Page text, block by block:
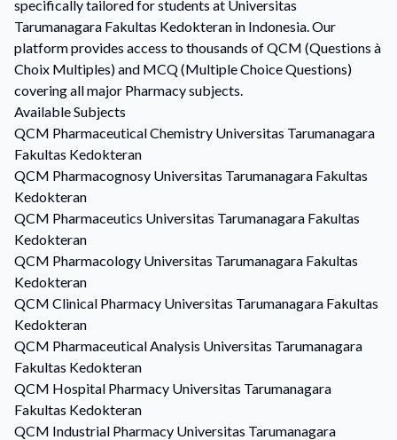
specifically tailored for students at Universitas
Tarumanagara Fakultas Kedokteran in Indonesia. Our
platform provides access to thousands of QCM (Questions à
Choix Multiples) and MCQ (Multiple Choice Questions)
covering all major Pharmacy subjects.
Available Subjects
QCM Pharmaceutical Chemistry Universitas Tarumanagara
Fakultas Kedokteran
QCM Pharmacognosy Universitas Tarumanagara Fakultas
Kedokteran
QCM Pharmaceutics Universitas Tarumanagara Fakultas
Kedokteran
QCM Pharmacology Universitas Tarumanagara Fakultas
Kedokteran
QCM Clinical Pharmacy Universitas Tarumanagara Fakultas
Kedokteran
QCM Pharmaceutical Analysis Universitas Tarumanagara
Fakultas Kedokteran
QCM Hospital Pharmacy Universitas Tarumanagara
Fakultas Kedokteran
QCM Industrial Pharmacy Universitas Tarumanagara